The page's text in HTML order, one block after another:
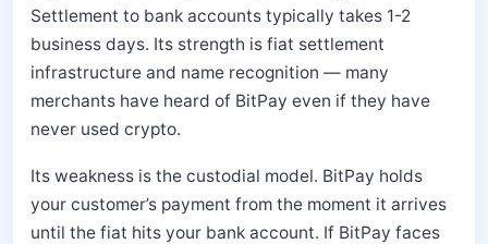
Settlement to bank accounts typically takes 1-2
business days. Its strength is fiat settlement
infrastructure and name recognition — many
merchants have heard of BitPay even if they have
never used crypto.
Its weakness is the custodial model. BitPay holds
your customer’s payment from the moment it arrives
until the fiat hits your bank account. If BitPay faces